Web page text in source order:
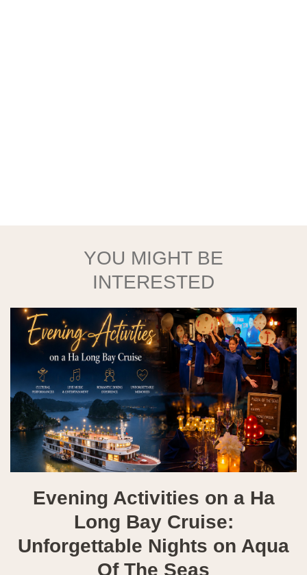
YOU MIGHT BE
INTERESTED
Evening Activities on a Ha
Long Bay Cruise:
Unforgettable Nights on Aqua
Of The Seas